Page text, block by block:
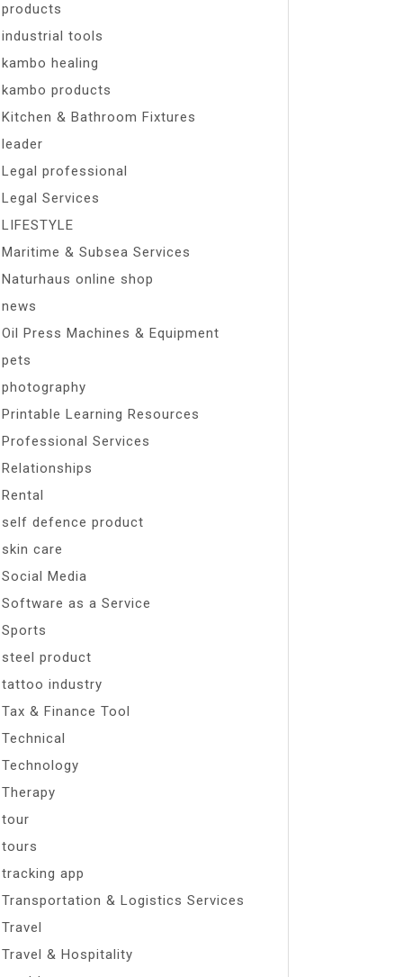
products
industrial tools
kambo healing
kambo products
Kitchen & Bathroom Fixtures
leader
Legal professional
Legal Services
LIFESTYLE
Maritime & Subsea Services
Naturhaus online shop
news
Oil Press Machines & Equipment
pets
photography
Printable Learning Resources
Professional Services
Relationships
Rental
self defence product
skin care
Social Media
Software as a Service
Sports
steel product
tattoo industry
Tax & Finance Tool
Technical
Technology
Therapy
tour
tours
tracking app
Transportation & Logistics Services
Travel
Travel & Hospitality